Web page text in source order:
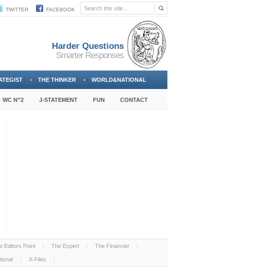
TWITTER FACEBOOK
Harder Questions
Smarter Responses
THE THINKER WORLD&NATIONAL
WC N”2 J-STATEMENT FUN CONTACT
Editors Point The Expert The Financier
X-Files